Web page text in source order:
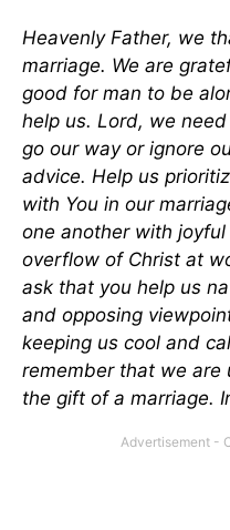
Heavenly Father, we
marriage. We are
good for man to be
help us. Lord, we
go our way or ignore
advice. Help us
with You in our
one another with
overflow of Christ at
ask that you help us
and opposing
keeping us cool and
remember that we are
the gift of a marriage.